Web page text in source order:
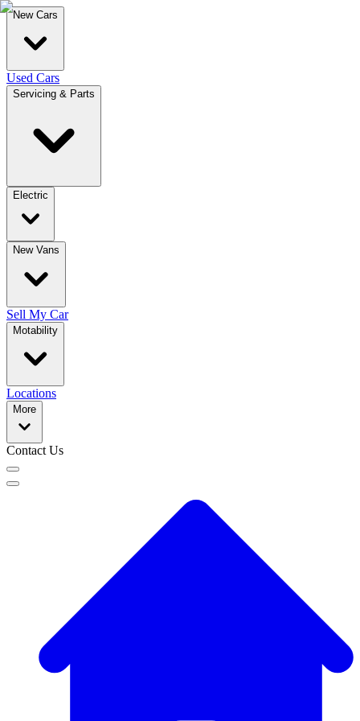
New Cars
Used Cars
Servicing & Parts
Electric
New Vans
Sell My Car
Motability
Locations
More
Contact Us